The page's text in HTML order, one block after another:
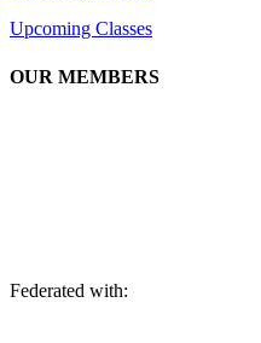
Upcoming Classes
OUR MEMBERS
Federated with: